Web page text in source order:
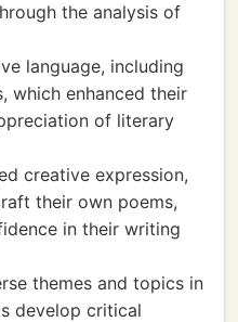
the analysis of
language, including
which enhanced their
of literary
creative expression,
their own poems,
in their writing
themes and topics in
develop critical